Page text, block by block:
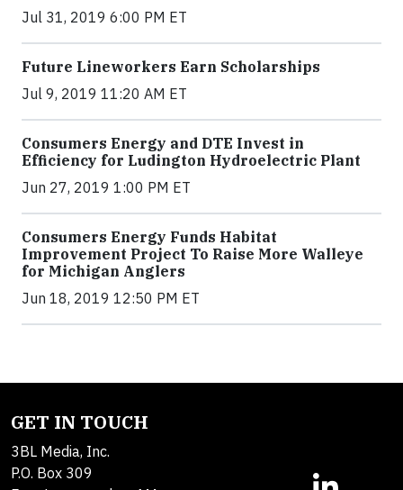
Jul 31, 2019 6:00 PM ET
Future Lineworkers Earn Scholarships
Jul 9, 2019 11:20 AM ET
Consumers Energy and DTE Invest in
Efficiency for Ludington Hydroelectric Plant
Jun 27, 2019 1:00 PM ET
Consumers Energy Funds Habitat
Improvement Project To Raise More Walleye
for Michigan Anglers
Jun 18, 2019 12:50 PM ET
GET IN TOUCH
3BL Media, Inc.
P.O. Box 309